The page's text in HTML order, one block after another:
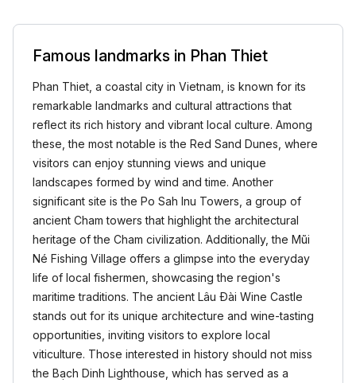
Famous landmarks in Phan Thiet
Phan Thiet, a coastal city in Vietnam, is known for its
remarkable landmarks and cultural attractions that
reflect its rich history and vibrant local culture. Among
these, the most notable is the Red Sand Dunes, where
visitors can enjoy stunning views and unique
landscapes formed by wind and time. Another
significant site is the Po Sah Inu Towers, a group of
ancient Cham towers that highlight the architectural
heritage of the Cham civilization. Additionally, the Mũi
Né Fishing Village offers a glimpse into the everyday
life of local fishermen, showcasing the region's
maritime traditions. The ancient Lâu Đài Wine Castle
stands out for its unique architecture and wine-tasting
opportunities, inviting visitors to explore local
viticulture. Those interested in history should not miss
the Bạch Dinh Lighthouse, which has served as a